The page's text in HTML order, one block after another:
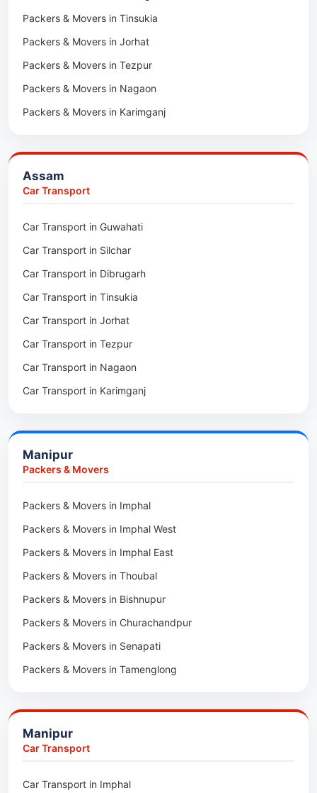
Packers & Movers in Tinsukia
Packers & Movers in Jorhat
Packers & Movers in Tezpur
Packers & Movers in Nagaon
Packers & Movers in Karimganj
Packers & Movers in Bongaigaon
Packers & Movers in Golaghat
Packers & Movers in Dhubri
Packers & Movers in Haflong
Packers & Movers in Mangaldoi
Packers & Movers in Sivasagar
Packers & Movers in Sonitpur
Packers & Movers in Udalguri
Packers & Movers in Kamrup
Packers & Movers in Hojai
Packers & Movers in Lakhimpur
Packers & Movers in Duliajan
Packers & Movers in Numaligarh
Packers & Movers in Digboi
Packers & Movers in Margherita
Packers & Movers in Naharkatia
Packers & Movers in Lumding
Packers & Movers in Majuli
Packers & Movers in Rangia
Packers & Movers in Salakati
Assam
Car Transport
Car Transport in Guwahati
Car Transport in Silchar
Car Transport in Dibrugarh
Car Transport in Tinsukia
Car Transport in Jorhat
Car Transport in Tezpur
Car Transport in Nagaon
Car Transport in Karimganj
Car Transport in Golaghat
Car Transport in Sivasagar
Manipur
Packers & Movers
Packers & Movers in Imphal
Packers & Movers in Imphal West
Packers & Movers in Imphal East
Packers & Movers in Thoubal
Packers & Movers in Bishnupur
Packers & Movers in Churachandpur
Packers & Movers in Senapati
Packers & Movers in Tamenglong
Packers & Movers in Kakching
Packers & Movers in Moreh
Packers & Movers in Nambol
Manipur
Car Transport
Car Transport in Imphal